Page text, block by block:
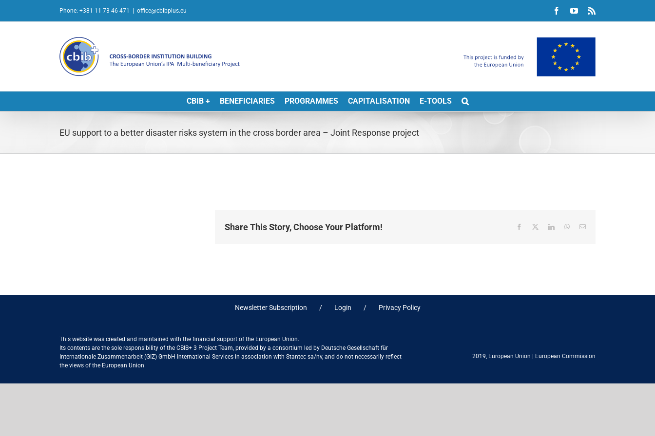
Phone: +381 11 73 46 471 office@cbibplus.eu FacebookYouTube
CBIB + BENEFICIARIES PROGRAMMES CAPITALISATION E-TOOLS
EU support to a better disaster risks system in the cross border area – Joint Response project
Share This Story, Choose Your Platform! Facebook LinkedInWhatsApp
Email
Newsletter Subscription Login Privacy Policy
This website was created and maintained with the financial support of the European Union.
Its contents are the sole responsibility of the CBIB+ 3 Project Team, provided by a consortium led by Deutsche Gesellschaft für
Internationale Zusammenarbeit (GIZ) GmbH International Services in association with Stantec sa/nv, and do not necessarily reflect
the views of the European Union
2019, European Union European Commission